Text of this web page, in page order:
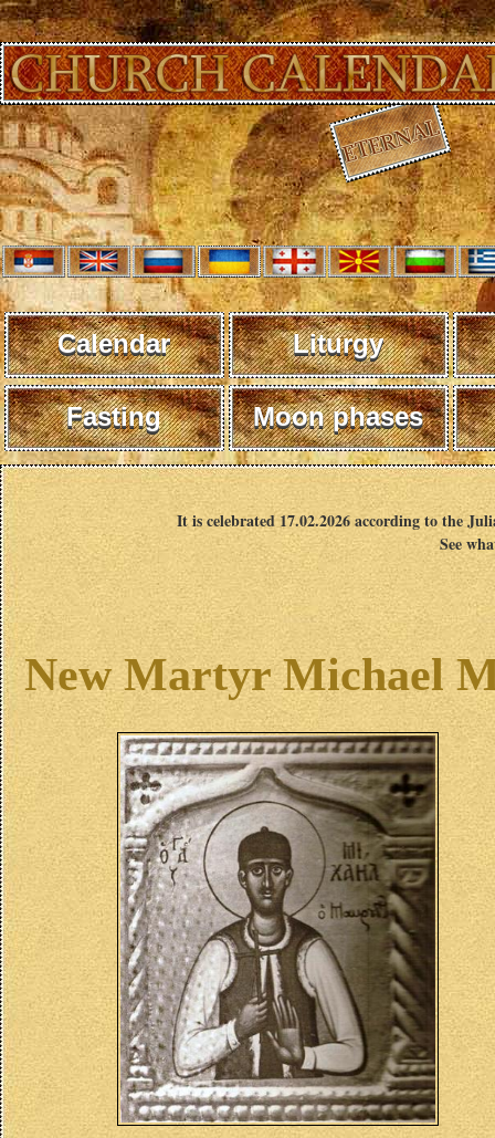
Calendar Liturgy
Fasting Moon phases
It is celebrated 17.02.2026 according to the
See
New Martyr Michael